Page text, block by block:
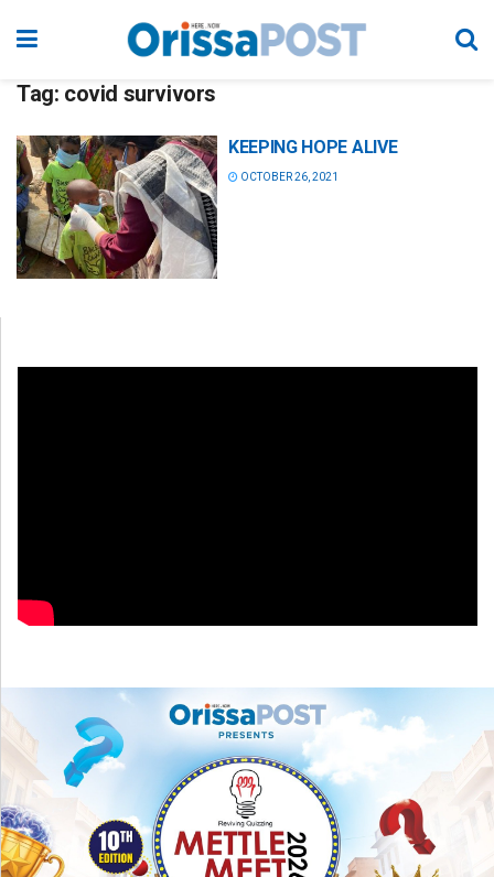
Tag: covid survivors
KEEPING HOPE ALIVE
OCTOBER 26, 2021